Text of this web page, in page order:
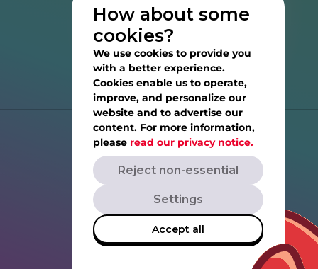
Help
Privacy Notice
Terms of Service
Rovio.com
How about some
cookies?
We use cookies to provide you
with a better experience.
Cookies enable us to operate,
improve, and personalize our
website and to advertise our
content. For more information,
please read our privacy notice.
Reject non-essential
Settings
Accept all